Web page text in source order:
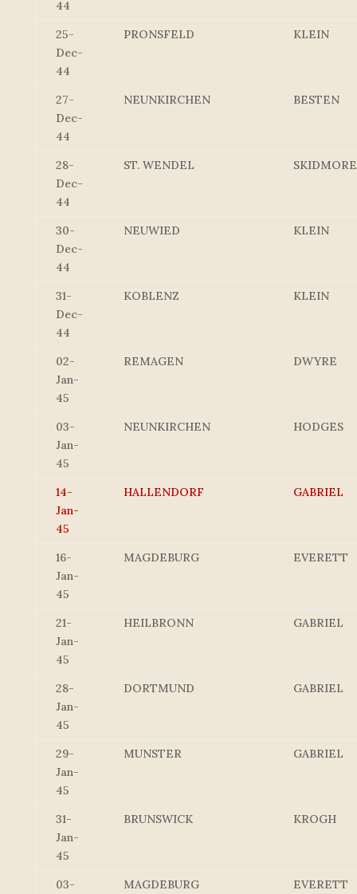
44
25-
Dec-
44
PRONSFELD KLEIN
27-
Dec-
44
NEUNKIRCHEN BESTEN
28-
Dec-
44
ST. WENDEL SKIDMORE
30-
Dec-
44
NEUWIED KLEIN
31-
Dec-
44
KOBLENZ KLEIN
02-
Jan-
45
REMAGEN DWYRE
03-
Jan-
45
NEUNKIRCHEN HODGES
14-
Jan-
45
HALLENDORF GABRIEL
16-
Jan-
45
MAGDEBURG EVERETT
21-
Jan-
45
HEILBRONN GABRIEL
28-
Jan-
45
DORTMUND GABRIEL
29-
Jan-
45
MUNSTER GABRIEL
31-
Jan-
45
BRUNSWICK KROGH
03-
MAGDEBURG EVERETT